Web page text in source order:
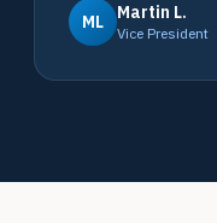
ML Martin L.
Vice President